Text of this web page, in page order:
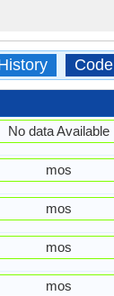
Code
No data Available
mos
mos
mos
mos